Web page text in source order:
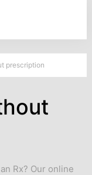
prescription
Rx? Our online